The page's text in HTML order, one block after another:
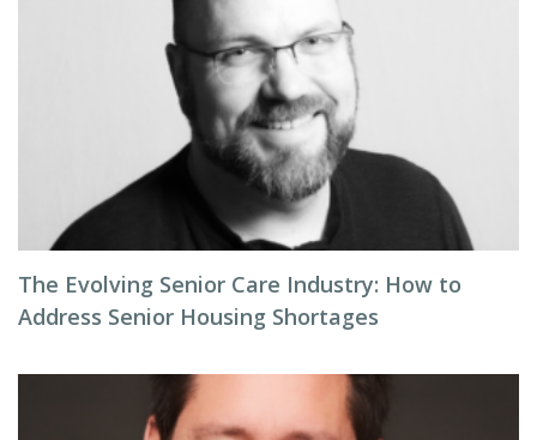
The Evolving Senior Care Industry: How to
Address Senior Housing Shortages